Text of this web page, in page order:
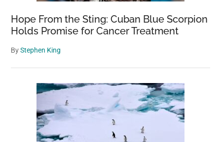
Hope From the Sting: Cuban Blue Scorpion
Holds Promise for Cancer Treatment
ByStephen King